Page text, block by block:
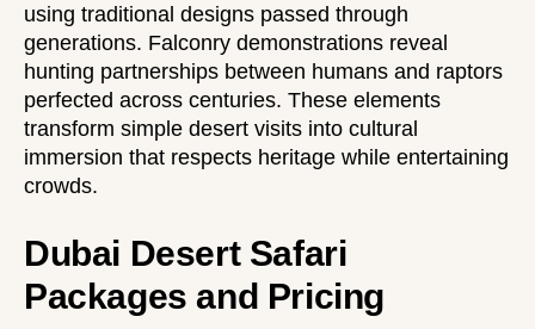
using traditional designs passed through
generations. Falconry demonstrations reveal
hunting partnerships between humans and raptors
perfected across centuries. These elements
transform simple desert visits into cultural
immersion that respects heritage while entertaining
crowds.
Dubai Desert Safari
Packages and Pricing